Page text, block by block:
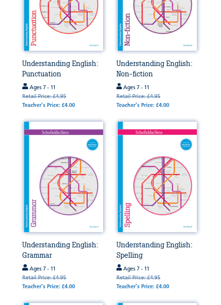
Understanding English:
Punctuation
Ages 7 - 11
Retail Price: £4.95
Teacher's Price: £4.00
Understanding English:
Non-fiction
Ages 7 - 11
Retail Price: £4.95
Teacher's Price: £4.00
Understanding English:
Grammar
Ages 7 - 11
Retail Price: £4.95
Teacher's Price: £4.00
Understanding English:
Spelling
Ages 7 - 11
Retail Price: £4.95
Teacher's Price: £4.00